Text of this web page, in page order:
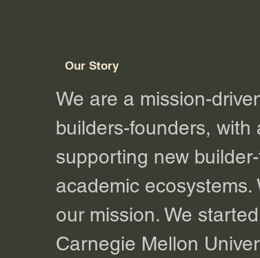
Our Story
We are a mission-
builders-founders, with
supporting new
academic ecosystems.
our mission. We
Carnegie Mellon